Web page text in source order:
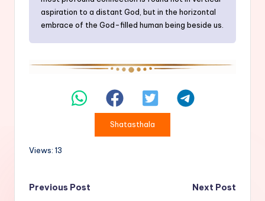
aspiration to a distant God, but in the horizontal
embrace of the God-filled human being beside us.
Shatasthala
Views: 13
Post
Previous Post Next Post